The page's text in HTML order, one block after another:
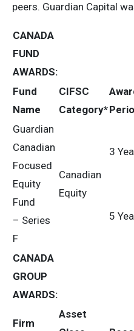
peers. Guardian Capital
CANADA
FUND
AWARDS:
Fund
Name
CIFSC
Category*
Guardian
Canadian
Focused
Equity
Fund
– Series
F
Canadian
Equity
3
5
CANADA
GROUP
AWARDS:
Firm
Asset